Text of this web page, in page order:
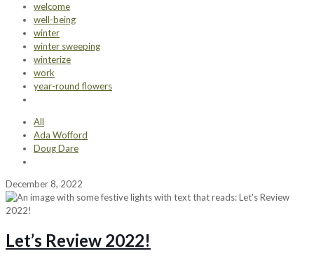
welcome
well-being
winter
winter sweeping
winterize
work
year-round flowers
All
Ada Wofford
Doug Dare
December 8, 2022
Let’s Review 2022!